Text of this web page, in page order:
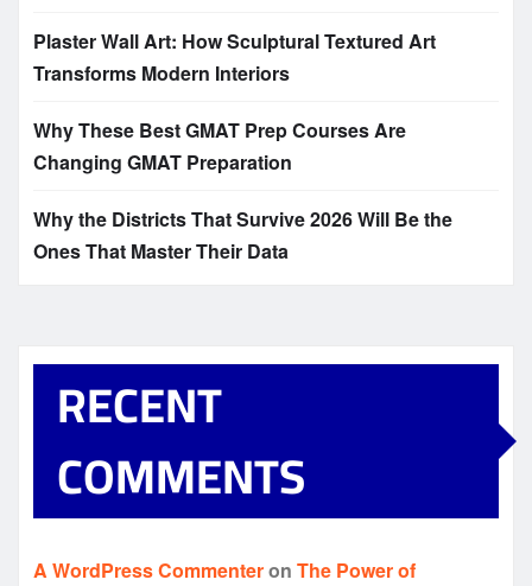
Plaster Wall Art: How Sculptural Textured Art
Transforms Modern Interiors
Why These Best GMAT Prep Courses Are
Changing GMAT Preparation
Why the Districts That Survive 2026 Will Be the
Ones That Master Their Data
RECENT
COMMENTS
A WordPress Commenteron The Power of